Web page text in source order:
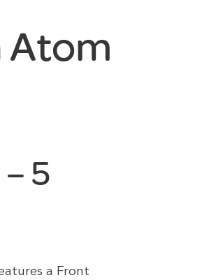
Atom
5
a Front